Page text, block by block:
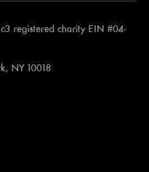
registered charity EIN #04-
NY 10018